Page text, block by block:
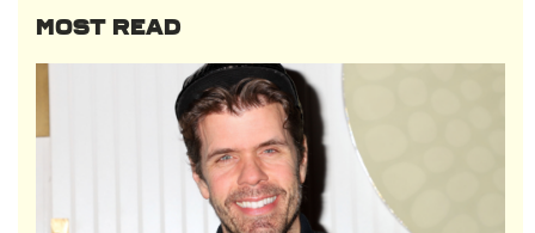
MOST READ